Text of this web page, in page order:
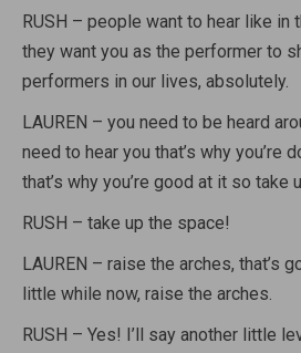
RUSH – people want to hear like in
they want you as the performer to
performers in our lives, absolutely.
LAUREN – you need to be heard
need to hear you that’s why you’re
that’s why you’re good at it so take
RUSH – take up the space!
LAUREN – raise the arches, that’s
little while now, raise the arches.
RUSH – Yes! I’ll say another little